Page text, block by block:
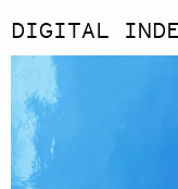
DIGITAL